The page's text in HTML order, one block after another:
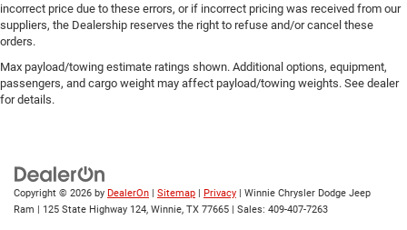
incorrect price due to these errors, or if incorrect pricing was received from our
suppliers, the Dealership reserves the right to refuse and/or cancel these
orders.
Max payload/towing estimate ratings shown. Additional options, equipment,
passengers, and cargo weight may affect payload/towing weights. See dealer
for details.
Copyright © 2026 by DealerOn | Sitemap | Privacy | Winnie Chrysler Dodge Jeep
Ram | 125 State Highway 124, Winnie, TX 77665 | Sales: 409-407-7263